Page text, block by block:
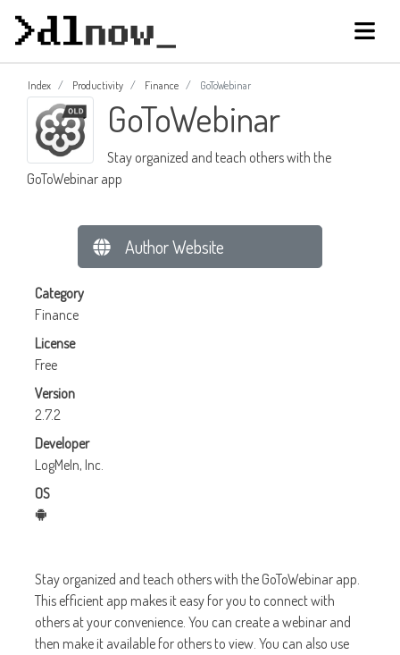
Index Productivity Finance GoToWebinar
GoToWebinar
Stay organized and teach others with the
GoToWebinar app
Author Website
Category
Finance
License
Free
Version
2.7.2
Developer
LogMeIn, Inc.
OS
Stay organized and teach others with the GoToWebinar app.
This efficient app makes it easy for you to connect with
others at your convenience. You can create a webinar and
then make it available for others to view. You can also use